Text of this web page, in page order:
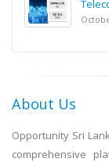
About Us
Opportunity Sri
comprehensive